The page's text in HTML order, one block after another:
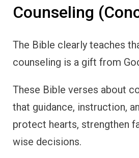
Counseling
The Bible clearly teaches
counseling is a gift from
These Bible verses about
that guidance, instruction,
protect hearts, strengthen
wise decisions.